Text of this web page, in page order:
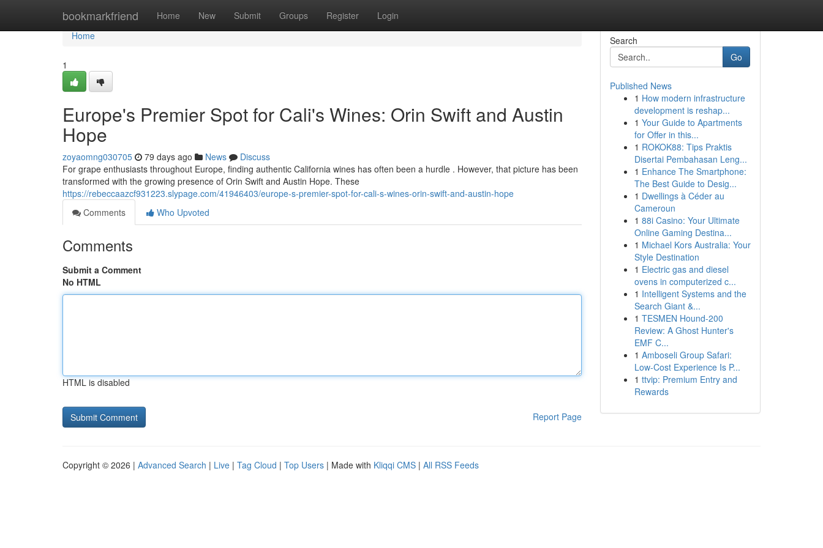
bookmarkfriend Home New Submit Groups Register Login
Home
Home
1
Europe's Premier Spot for Cali's Wines: Orin Swift and Austin
Hope
zoyaomng030705 79 days ago News
Discuss
For grape enthusiasts throughout Europe, finding authentic California wines has often been a hurdle . However, that picture has been
transformed with the growing presence of Orin Swift and Austin Hope. These
https://rebeccaazcf931223.slypage.com/41946403/europe-s-premier-spot-for-cali-s-wines-orin-swift-and-austin-hope
Comments
Who Upvoted
Comments
Submit a Comment
No HTML
HTML is disabled
Report Page
Search
Go
Published News
1 How modern infrastructure
development is reshap...
1 Your Guide to Apartments
for Offer in this...
1 ROKOK88: Tips Praktis
Disertai Pembahasan Leng...
1 Enhance The Smartphone:
The Best Guide to Desig...
1 Dwellings à Céder au
Cameroun
1 88i Casino: Your Ultimate
Online Gaming Destina...
1 Michael Kors Australia: Your
Style Destination
1 Electric gas and diesel
ovens in computerized c...
1 Intelligent Systems and the
Search Giant &...
1 TESMEN Hound-200
Review: A Ghost Hunter's
EMF C...
1 Amboseli Group Safari:
Low-Cost Experience Is P...
1 ttvip: Premium Entry and
Rewards
Copyright © 2026 | Advanced Search | Live | Tag Cloud | Top Users | Made with Kliqqi CMS | All RSS Feeds